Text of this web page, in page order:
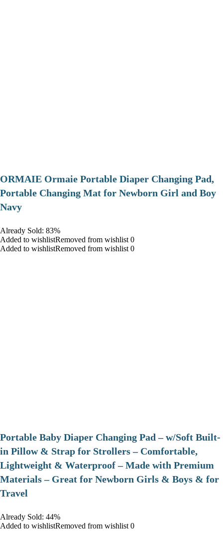
ORMAIE Ormaie Portable Diaper Changing Pad,
Portable Changing Mat for Newborn Girl and Boy
Navy
Already Sold: 83%
Added to wishlistRemoved from wishlist 0
Added to wishlistRemoved from wishlist 0
Portable Baby Diaper Changing Pad – w/Soft Built-
in Pillow & Strap for Strollers – Comfortable,
Lightweight & Waterproof – Made with Premium
Materials – Great for Newborn Girls & Boys & for
Travel
Already Sold: 44%
Added to wishlistRemoved from wishlist 0